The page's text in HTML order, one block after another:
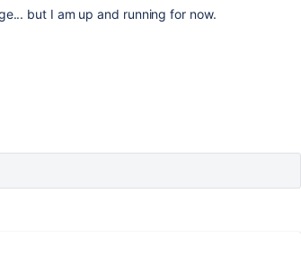
but I am up and running for now.